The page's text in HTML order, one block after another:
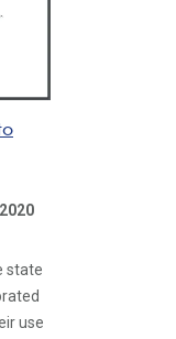
state
use